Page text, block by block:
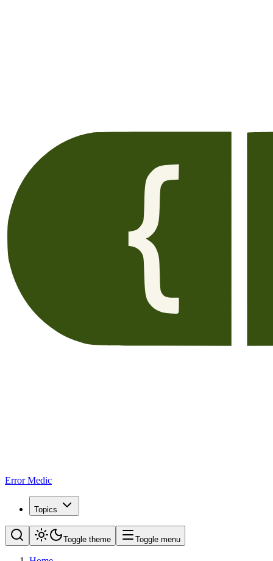
Error Medic
Topics
Toggle theme Toggle menu